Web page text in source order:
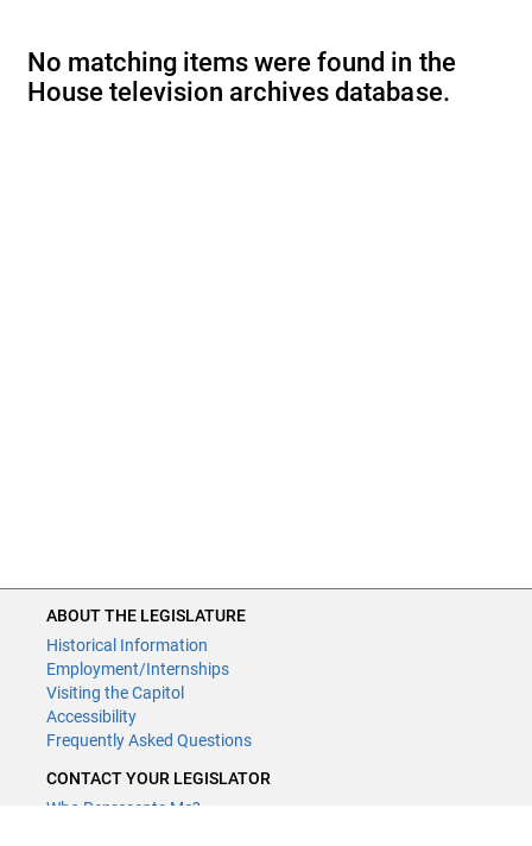
No matching items were found in the
House television archives database.
ABOUT THE LEGISLATURE
Historical Information
Employment/Internships
Visiting the Capitol
Accessibility
Frequently Asked Questions
CONTACT YOUR LEGISLATOR
Who Represents Me?